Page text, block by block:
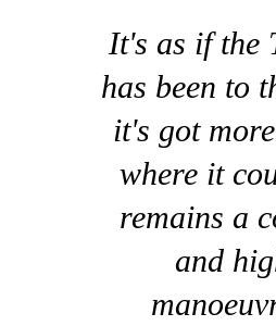
It's as if the
has been to
it's got
where it
remains a
and